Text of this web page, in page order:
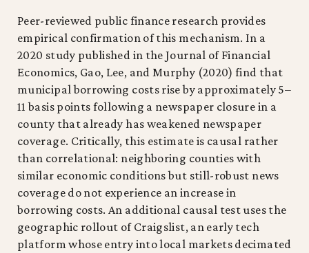
Peer-reviewed public finance research provides
empirical confirmation of this mechanism. In a
2020 study published in the Journal of Financial
Economics, Gao, Lee, and Murphy (2020) find that
municipal borrowing costs rise by approximately 5–
11 basis points following a newspaper closure in a
county that already has weakened newspaper
coverage. Critically, this estimate is causal rather
than correlational: neighboring counties with
similar economic conditions but still-robust news
coverage do not experience an increase in
borrowing costs. An additional causal test uses the
geographic rollout of Craigslist, an early tech
platform whose entry into local markets decimated